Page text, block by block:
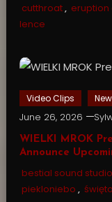
cutthroat, eruption
lence
Video Clips
June 26, 2026
WIELKI MROK
Announce
bestial sound studio
piekloniebo ,